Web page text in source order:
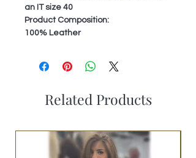
an IT size 40
Product Composition:
100% Leather
Related Products